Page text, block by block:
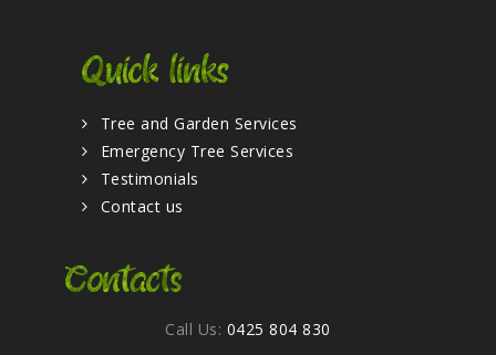
Quick links
Tree and Garden Services
Emergency Tree Services
Testimonials
Contact us
Contacts
Call Us: 0425 804 830